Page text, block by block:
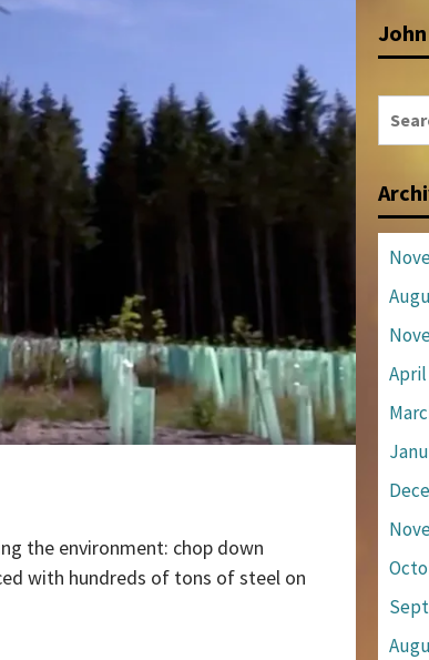
the environment: chop down
with hundreds of tons of steel on
April